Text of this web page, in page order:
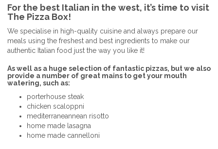
For the best Italian in the west, it’s time to visit
The Pizza Box!
We specialise in high-quality cuisine and always prepare our
meals using the freshest and best ingredients to make our
authentic Italian food just the way you like it!
As well as a huge selection of fantastic pizzas, but we also
provide a number of great mains to get your mouth
watering, such as:
porterhouse steak
chicken scaloppni
mediterraneannean risotto
home made lasagna
home made cannelloni